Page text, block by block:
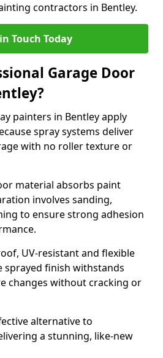
contractors in Bentley.
Touch Today
Garage Door
painters in Bentley apply
spray systems deliver
with no roller texture or
material absorbs paint
involves sanding,
to ensure strong adhesion
UV-resistant and flexible
sprayed finish withstands
changes without cracking or
alternative to
a stunning, like-new